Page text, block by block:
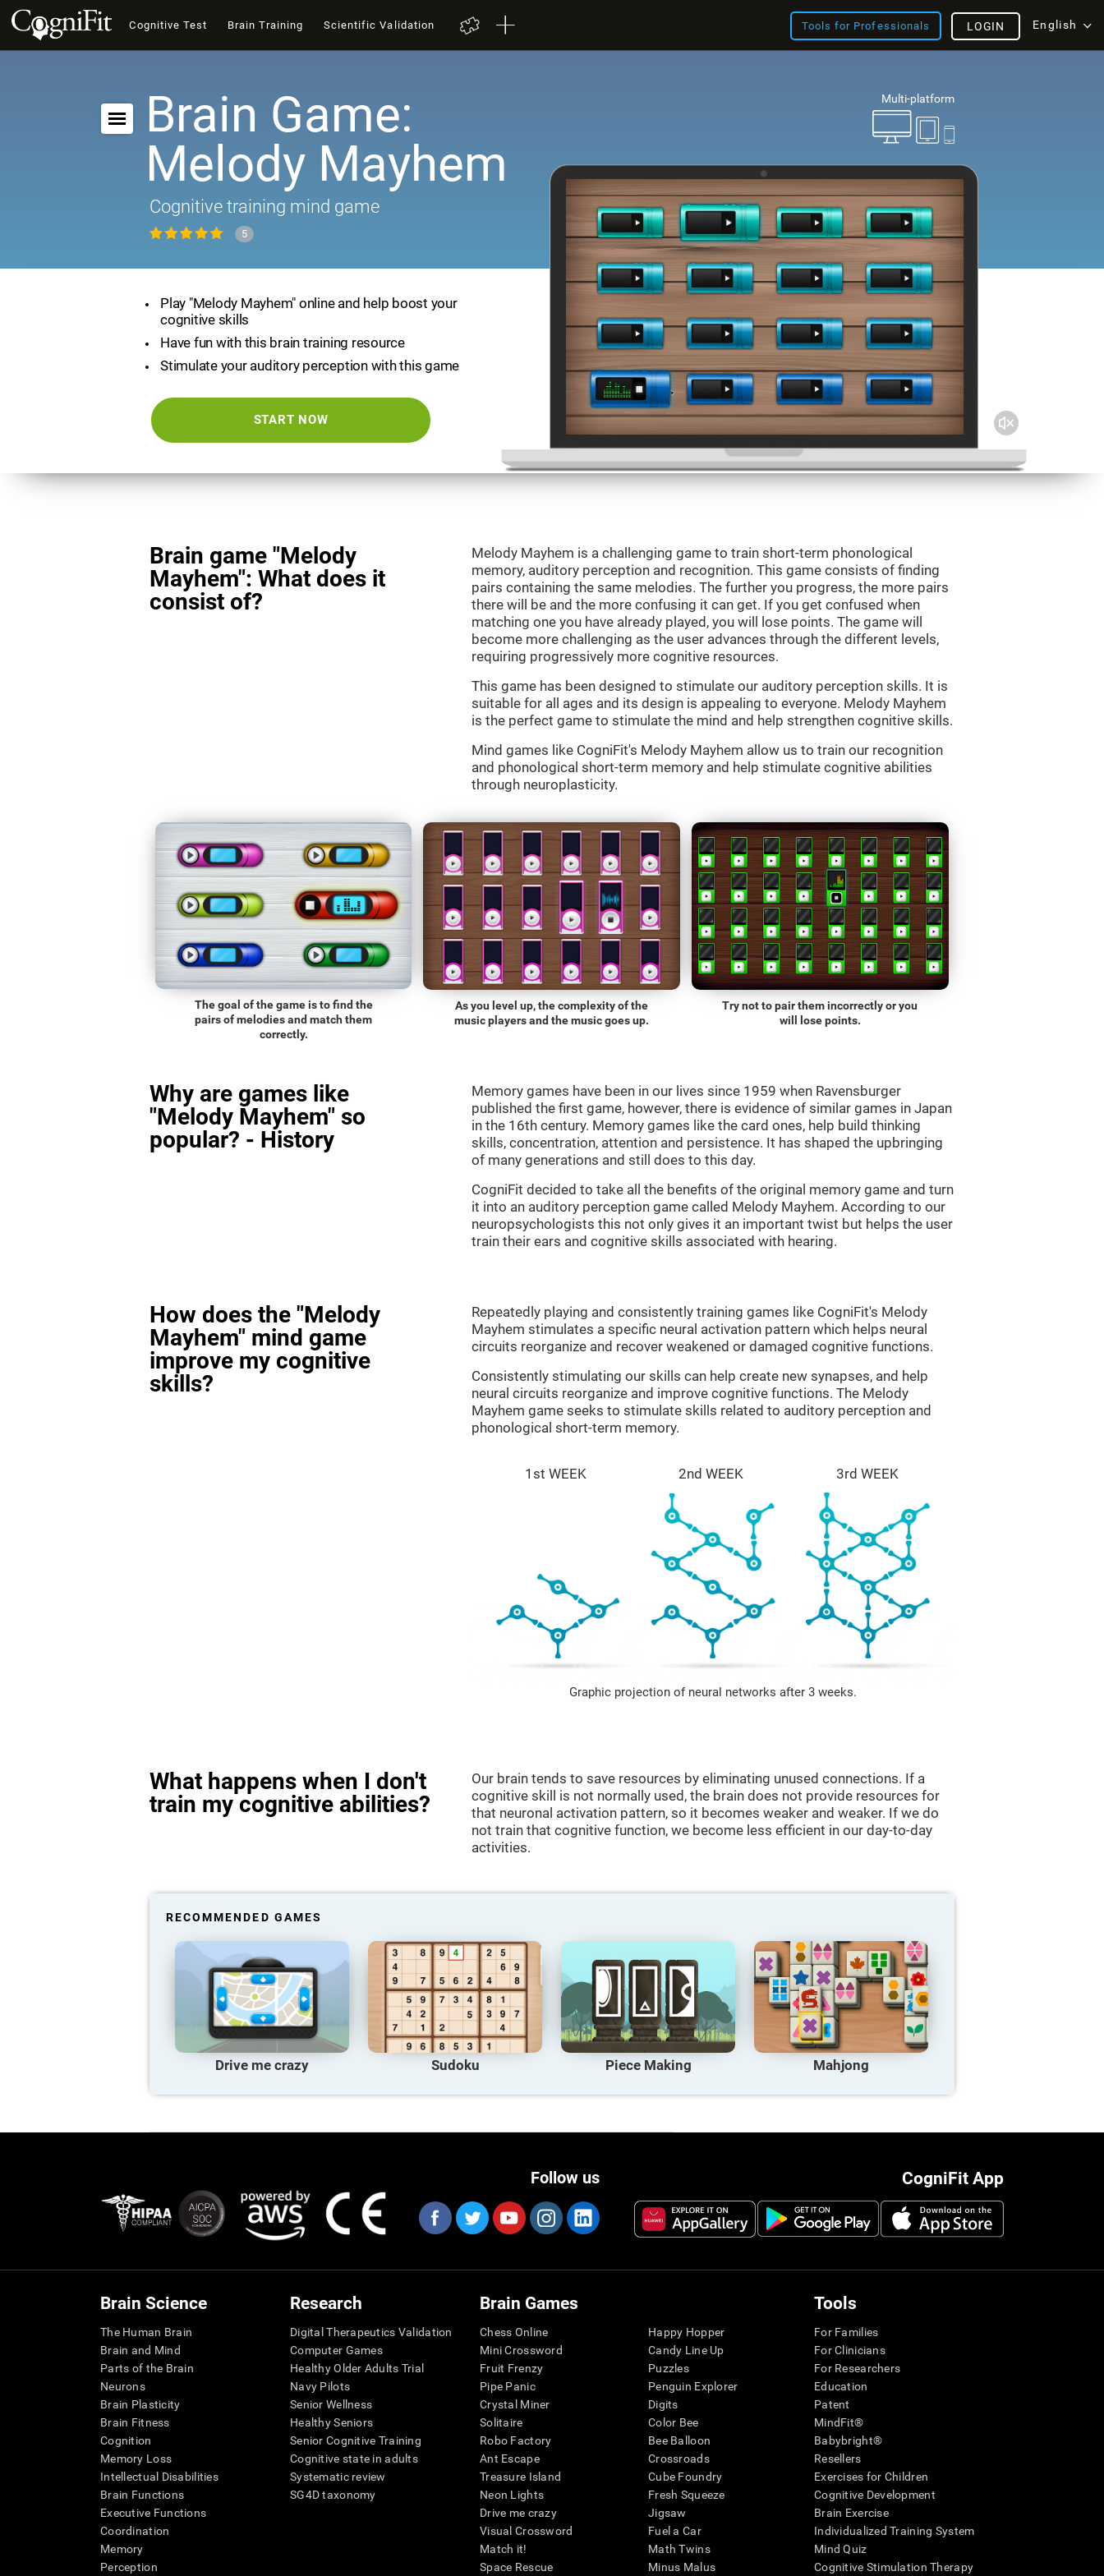
Cognitive Test Brain Training Scientific Validation Tools for Professionals English
LOGIN
Multi-platform
Brain Game:
Melody Mayhem
Cognitive training mind game
5
Play "Melody Mayhem" online and help boost your
cognitive skills
Have fun with this brain training resource
Stimulate your auditory perception with this game
START NOW
Brain game "Melody
Mayhem": What does it
consist of?
Melody Mayhem is a challenging game to train short-term phonological
memory, auditory perception and recognition. This game consists of finding
pairs containing the same melodies. The further you progress, the more pairs
there will be and the more confusing it can get. If you get confused when
matching one you have already played, you will lose points. The game will
become more challenging as the user advances through the different levels,
requiring progressively more cognitive resources.
This game has been designed to stimulate our auditory perception skills. It is
suitable for all ages and its design is appealing to everyone. Melody Mayhem
is the perfect game to stimulate the mind and help strengthen cognitive skills.
Mind games like CogniFit's Melody Mayhem allow us to train our recognition
and phonological short-term memory and help stimulate cognitive abilities
through neuroplasticity.
The goal of the game is to find the
pairs of melodies and match them
correctly.
As you level up, the complexity of the
music players and the music goes up.
Try not to pair them incorrectly or you
will lose points.
Why are games like
"Melody Mayhem" so
popular? - History
Memory games have been in our lives since 1959 when Ravensburger
published the first game, however, there is evidence of similar games in Japan
in the 16th century. Memory games like the card ones, help build thinking
skills, concentration, attention and persistence. It has shaped the upbringing
of many generations and still does to this day.
CogniFit decided to take all the benefits of the original memory game and turn
it into an auditory perception game called Melody Mayhem. According to our
neuropsychologists this not only gives it an important twist but helps the user
train their ears and cognitive skills associated with hearing.
How does the "Melody
Mayhem" mind game
improve my cognitive
skills?
Repeatedly playing and consistently training games like CogniFit's Melody
Mayhem stimulates a specific neural activation pattern which helps neural
circuits reorganize and recover weakened or damaged cognitive functions.
Consistently stimulating our skills can help create new synapses, and help
neural circuits reorganize and improve cognitive functions. The Melody
Mayhem game seeks to stimulate skills related to auditory perception and
phonological short-term memory.
1st WEEK 2nd WEEK 3rd WEEK
Graphic projection of neural networks after 3 weeks.
What happens when I don't
train my cognitive abilities?
Our brain tends to save resources by eliminating unused connections. If a
cognitive skill is not normally used, the brain does not provide resources for
that neuronal activation pattern, so it becomes weaker and weaker. If we do
not train that cognitive function, we become less efficient in our day-to-day
activities.
RECOMMENDED GAMES
Drive me crazy Sudoku Piece Making Mahjong
CogniFit App
Follow us
Brain Science
The Human Brain
Brain and Mind
Parts of the Brain
Neurons
Brain Plasticity
Brain Fitness
Cognition
Memory Loss
Intellectual Disabilities
Brain Functions
Executive Functions
Coordination
Memory
Perception
Research
Digital Therapeutics Validation
Computer Games
Healthy Older Adults Trial
Navy Pilots
Senior Wellness
Healthy Seniors
Senior Cognitive Training
Cognitive state in adults
Systematic review
SG4D taxonomy
Brain Games
Chess Online
Mini Crossword
Fruit Frenzy
Pipe Panic
Crystal Miner
Solitaire
Robo Factory
Ant Escape
Treasure Island
Neon Lights
Drive me crazy
Visual Crossword
Match it!
Space Rescue
Happy Hopper
Candy Line Up
Puzzles
Penguin Explorer
Digits
Color Bee
Bee Balloon
Crossroads
Cube Foundry
Fresh Squeeze
Jigsaw
Fuel a Car
Math Twins
Minus Malus
Tools
For Families
For Clinicians
For Researchers
Education
Patent
MindFit®
Babybright®
Resellers
Exercises for Children
Cognitive Development
Brain Exercise
Individualized Training System
Mind Quiz
Cognitive Stimulation Therapy